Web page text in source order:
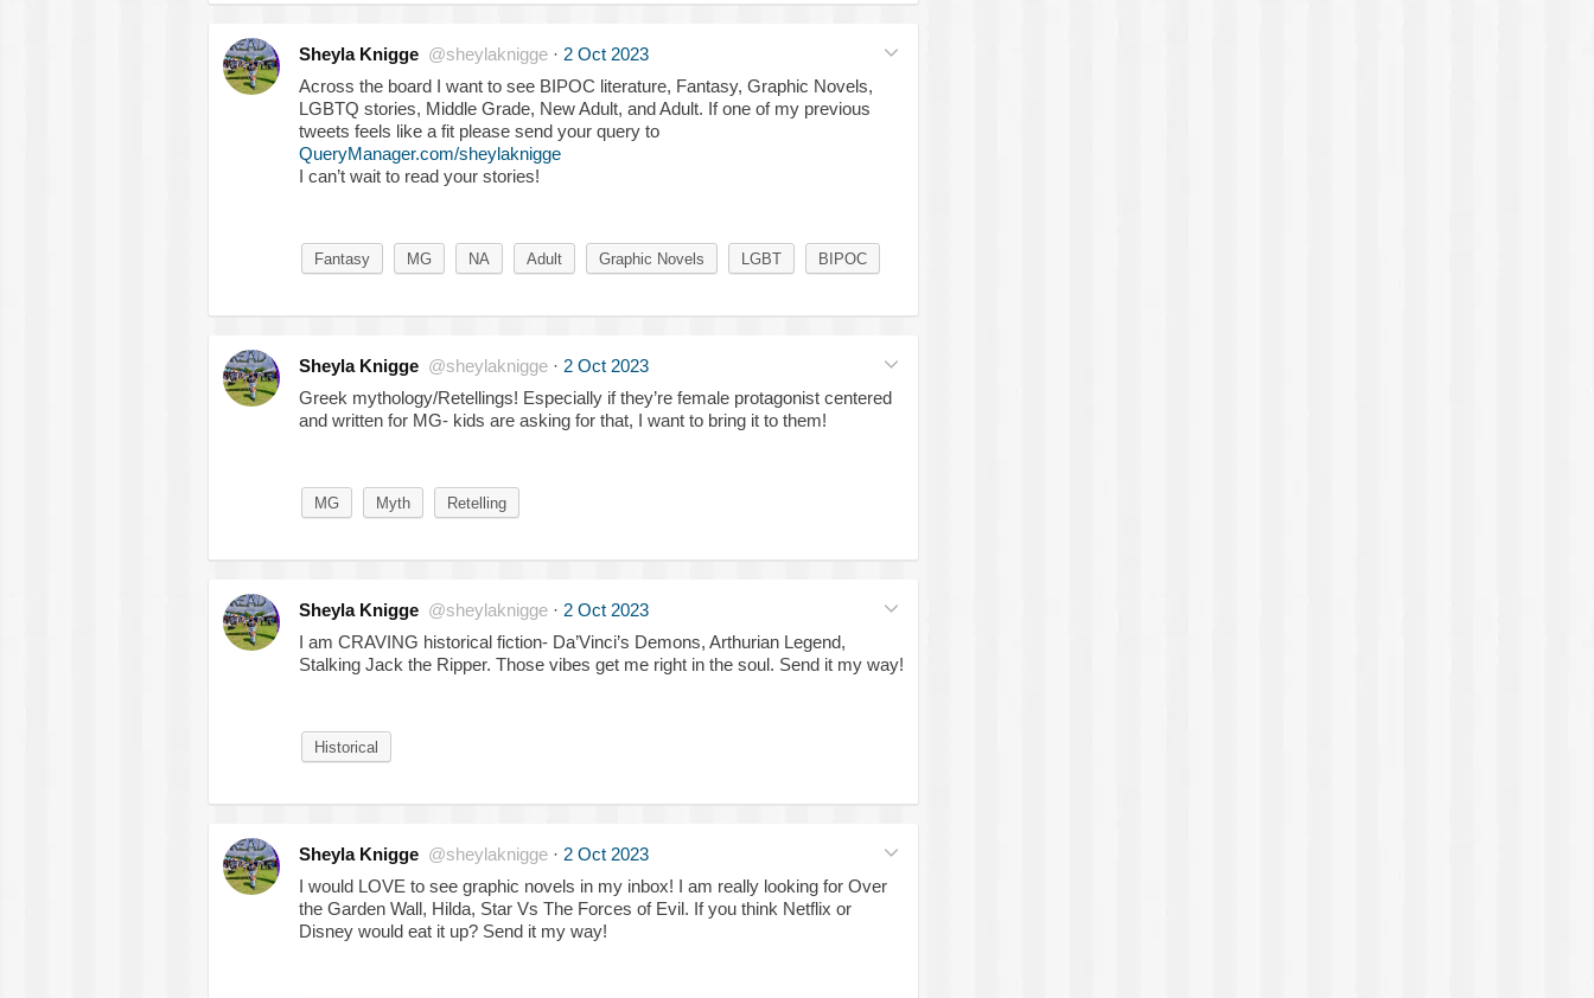
Sheyla Knigge @sheylaknigge · 2 Oct 2023
Across the board I want to see BIPOC literature, Fantasy, Graphic Novels,
LGBTQ stories, Middle Grade, New Adult, and Adult. If one of my previous
tweets feels like a fit please send your query to
QueryManager.com/sheylaknigge
I can’t wait to read your stories!
Fantasy MG NA Adult Graphic Novels LGBT BIPOC
Sheyla Knigge @sheylaknigge · 2 Oct 2023
Greek mythology/Retellings! Especially if they’re female protagonist centered
and written for MG- kids are asking for that, I want to bring it to them!
MG Myth Retelling
Sheyla Knigge @sheylaknigge · 2 Oct 2023
I am CRAVING historical fiction- Da’Vinci’s Demons, Arthurian Legend,
Stalking Jack the Ripper. Those vibes get me right in the soul. Send it my way!
Historical
Sheyla Knigge @sheylaknigge · 2 Oct 2023
I would LOVE to see graphic novels in my inbox! I am really looking for Over
the Garden Wall, Hilda, Star Vs The Forces of Evil. If you think Netflix or
Disney would eat it up? Send it my way!